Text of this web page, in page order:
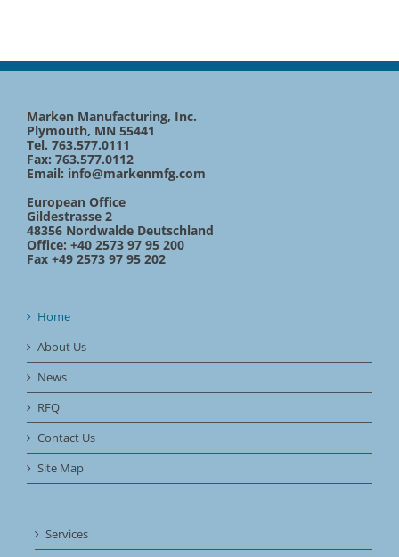
Marken Manufacturing, Inc.
Plymouth, MN 55441
Tel. 763.577.0111
Fax: 763.577.0112
Email: info@markenmfg.com
European Office
Gildestrasse 2
48356 Nordwalde Deutschland
Office: +40 2573 97 95 200
Fax +49 2573 97 95 202
Home
About Us
News
RFQ
Contact Us
Site Map
Services